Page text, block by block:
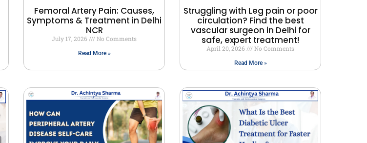
Femoral Artery Pain: Causes,
Symptoms & Treatment in Delhi
NCR
July 17, 2026 No Comments
Read More »
Struggling with Leg pain or poor
circulation? Find the best
vascular surgeon in Delhi for
safe, expert treatment!
April 20, 2026 No Comments
Read More »